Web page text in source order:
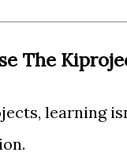
The
learning